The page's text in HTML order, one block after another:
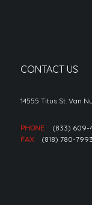
CONTACT US
14555 Titus St. Van
PHONE
(833) 609-
FAX
(818) 780-7993